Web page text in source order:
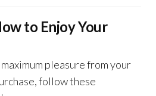
to Enjoy Your
pleasure from your
follow these